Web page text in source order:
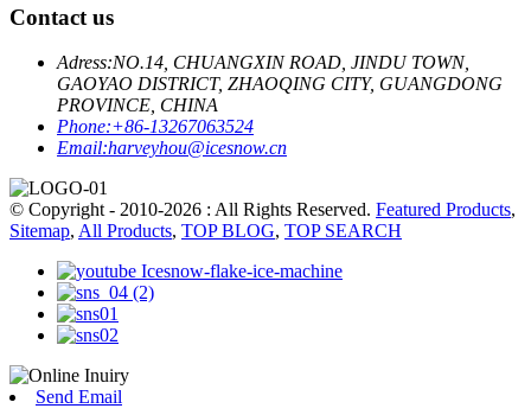
Contact us
Adress:NO.14, CHUANGXIN ROAD, JINDU TOWN,
GAOYAO DISTRICT, ZHAOQING CITY, GUANGDONG
PROVINCE, CHINA
Phone:+86-13267063524
Email:harveyhou@icesnow.cn
© Copyright - 2010-2026 : All Rights Reserved. Featured Products,
Sitemap, All Products, TOP BLOG, TOP SEARCH
Send Email